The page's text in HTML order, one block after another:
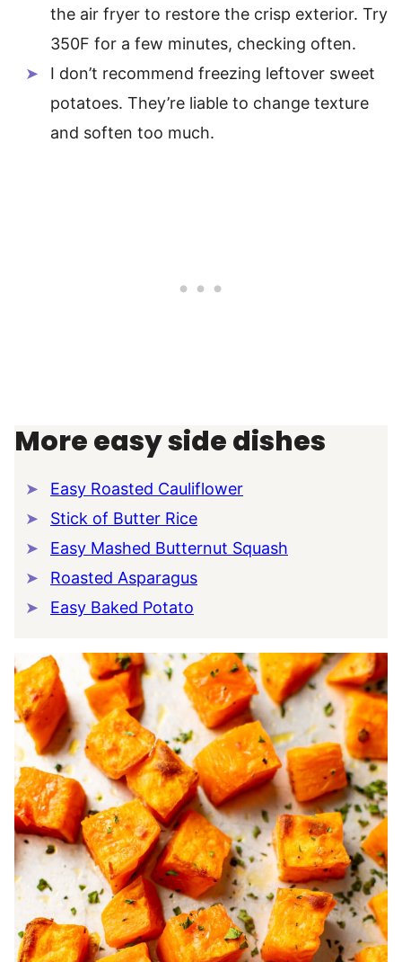
the air fryer to restore the crisp exterior. Try
350F for a few minutes, checking often.
I don’t recommend freezing leftover sweet
potatoes. They’re liable to change texture
and soften too much.
More easy side dishes
Easy Roasted Cauliflower
Stick of Butter Rice
Easy Mashed Butternut Squash
Roasted Asparagus
Easy Baked Potato